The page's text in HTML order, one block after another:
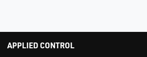
APPLIED CONTROL